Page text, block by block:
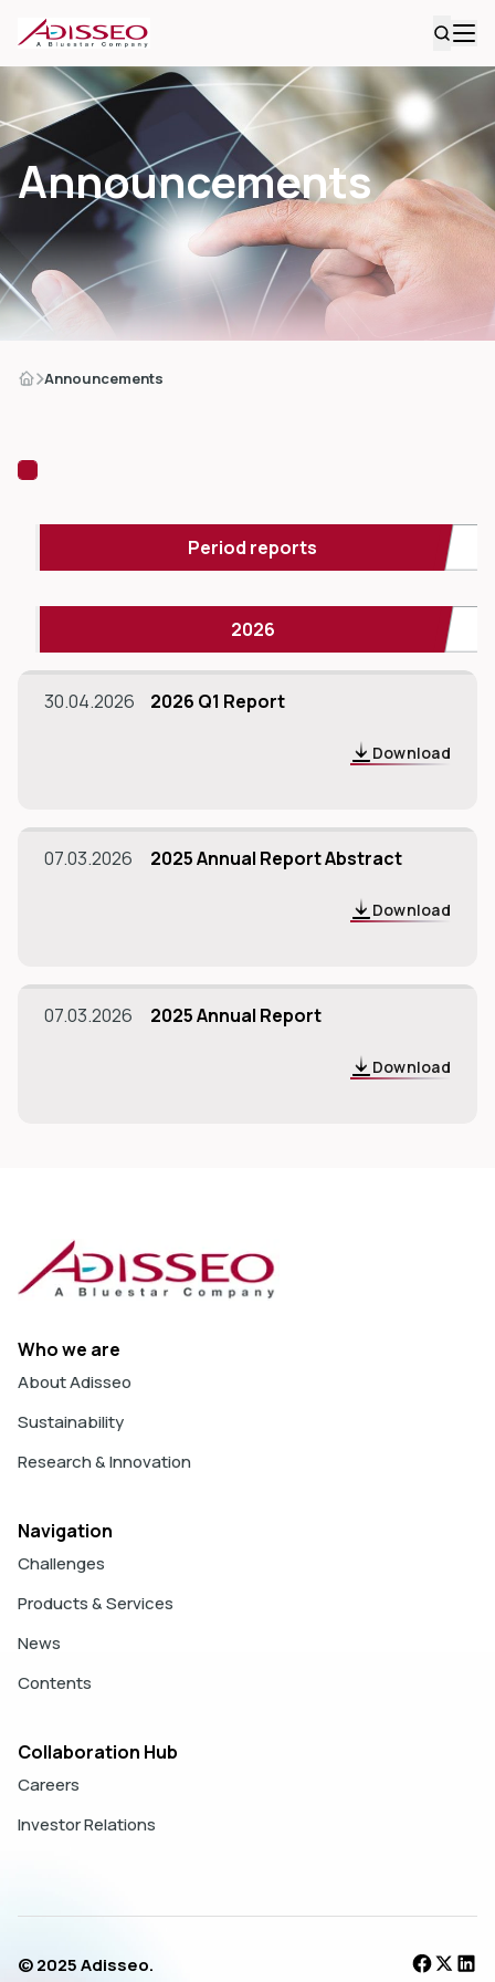
Announcements
Announcements
Period reports
2026
30.04.2026 2026 Q1 Report
Download
07.03.2026 2025 Annual Report Abstract
Download
07.03.2026 2025 Annual Report
Download
Who we are
About Adisseo
Sustainability
Research & Innovation
Navigation
Challenges
Products & Services
News
Contents
Collaboration Hub
Careers
Investor Relations
© 2025 Adisseo.